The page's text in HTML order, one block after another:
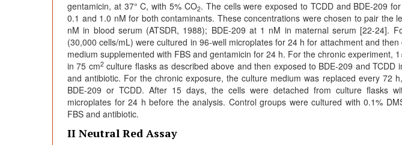
gentamicin, at 37° C, with 5% CO2. The cells were exposed to TCDD and BDE-209
0.1 and 1.0 nM for both contaminants. These concentrations were chosen to pair the
nM in blood serum (ATSDR, 1988); BDE-209 at 1 nM in maternal serum [22-24].
(30,000 cells/mL) were cultured in 96-well microplates for 24 h for attachment and
medium supplemented with FBS and gentamicin for 24 h. For the chronic experiment,
in 75 cm2culture flasks as described above and then exposed to BDE-209 and TCDD
and antibiotic. For the chronic exposure, the culture medium was replaced every 72
BDE-209 or TCDD. After 15 days, the cells were detached from culture flasks
microplates for 24 h before the analysis. Control groups were cultured with 0.1%
FBS and antibiotic.
II Neutral Red Assay